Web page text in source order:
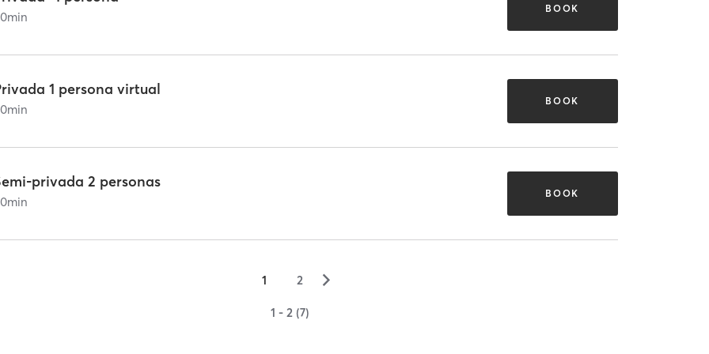
min
BOOK
1 persona virtual
min
BOOK
privada 2 personas
min
BOOK
1 2 ▻
1 - 2 (7)